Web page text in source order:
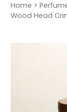
Home >
Wood Head